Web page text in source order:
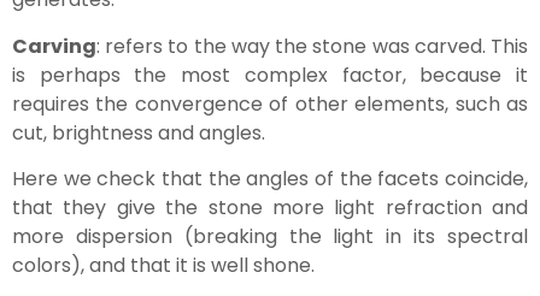
Carving: refers to the way the stone was carved. This
is perhaps the most complex factor, because it
requires the convergence of other elements, such as
cut, brightness and angles.
Here we check that the angles of the facets coincide,
that they give the stone more light refraction and
more dispersion (breaking the light in its spectral
colors), and that it is well shone.